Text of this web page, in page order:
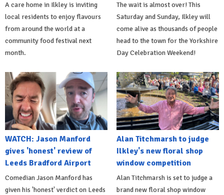
A care home in Ilkley is inviting
local residents to enjoy flavours
from around the world at a
community food festival next
month.
The wait is almost over! This
Saturday and Sunday, Ilkley will
come alive as thousands of people
head to the town for the Yorkshire
Day Celebration Weekend!
WATCH: Jason Manford
gives 'honest' review of
Leeds Bradford Airport
Comedian Jason Manford has
given his 'honest' verdict on Leeds
Alan Titchmarsh to judge
Ilkley's new floral shop
window competition
Alan Titchmarsh is set to judge a
brand new floral shop window